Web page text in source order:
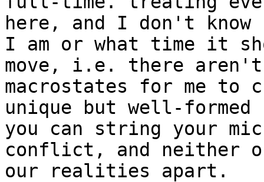
here, and I don't know
I am or what time it
move, i.e. there
macrostates for me to
unique but well-formed
you can string your
conflict, and neither
our realities apart.